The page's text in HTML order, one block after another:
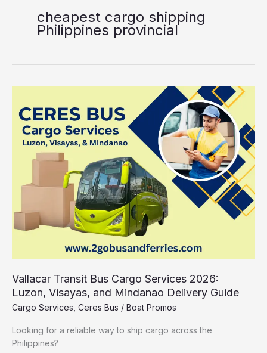
cheapest cargo shipping
Philippines provincial
Vallacar Transit Bus Cargo Services 2026:
Luzon, Visayas, and Mindanao Delivery Guide
Cargo Services Ceres Bus / Boat Promos
Looking for a reliable way to ship cargo across the
Philippines?
Transit
Bus
Cargo
Services
2026:
Visayas,
Mindanao
Delivery